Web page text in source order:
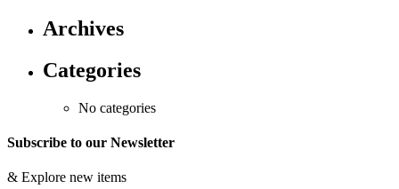
Archives
Categories
No categories
Subscribe to our Newsletter
& Explore new items